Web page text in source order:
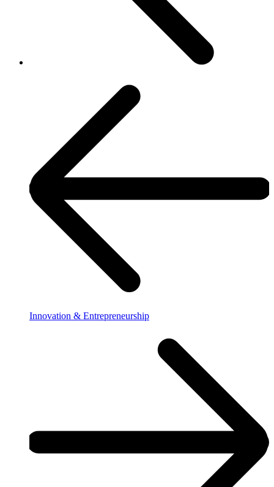
Innovation & Entrepreneurship